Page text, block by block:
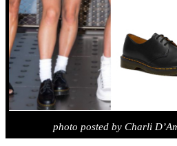
photo posted by Charli